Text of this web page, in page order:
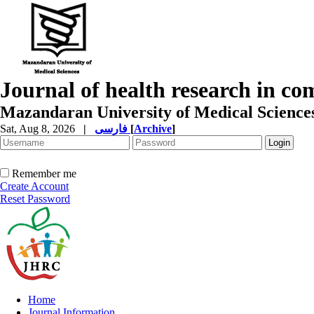
Journal of health research in
Mazandaran University of Medical
Sat, Aug 8, 2026 | [Archive]
Remember me
Create Account
Reset Password
Home